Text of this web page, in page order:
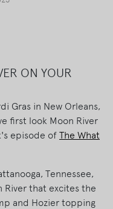
ON YOUR
Gras in New Orleans,
first look Moon River
episode of The What
Tennessee,
River that excites the
and Hozier topping